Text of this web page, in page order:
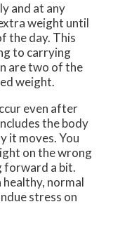
and at any
weight until
the day. This
to carrying
are two of the
weight.
even after
the body
it moves. You
on the wrong
forward a bit.
normal
stress on